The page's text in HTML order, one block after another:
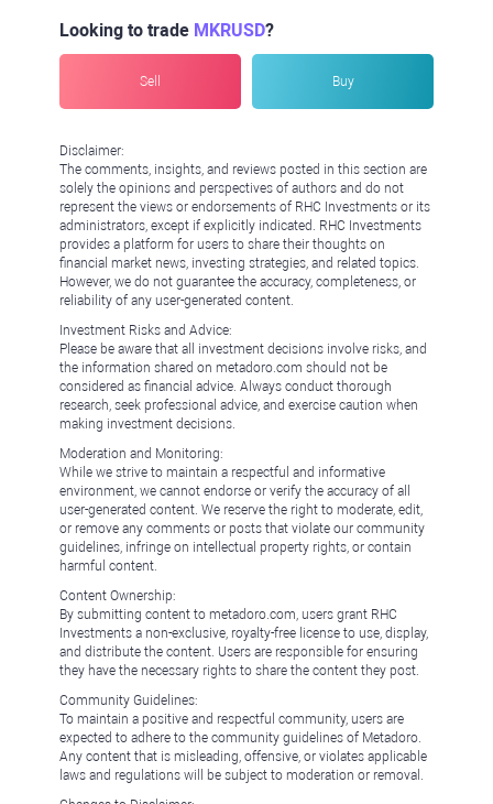
Looking to trade MKRUSD?
Sell Buy
Disclaimer:
The comments, insights, and reviews posted in this section are
solely the opinions and perspectives of authors and do not
represent the views or endorsements of RHC Investments or its
administrators, except if explicitly indicated. RHC Investments
provides a platform for users to share their thoughts on
financial market news, investing strategies, and related topics.
However, we do not guarantee the accuracy, completeness, or
reliability of any user-generated content.
Investment Risks and Advice:
Please be aware that all investment decisions involve risks, and
the information shared on metadoro.com should not be
considered as financial advice. Always conduct thorough
research, seek professional advice, and exercise caution when
making investment decisions.
Moderation and Monitoring:
While we strive to maintain a respectful and informative
environment, we cannot endorse or verify the accuracy of all
user-generated content. We reserve the right to moderate, edit,
or remove any comments or posts that violate our community
guidelines, infringe on intellectual property rights, or contain
harmful content.
Content Ownership:
By submitting content to metadoro.com, users grant RHC
Investments a non-exclusive, royalty-free license to use, display,
and distribute the content. Users are responsible for ensuring
they have the necessary rights to share the content they post.
Community Guidelines:
To maintain a positive and respectful community, users are
expected to adhere to the community guidelines of Metadoro.
Any content that is misleading, offensive, or violates applicable
laws and regulations will be subject to moderation or removal.